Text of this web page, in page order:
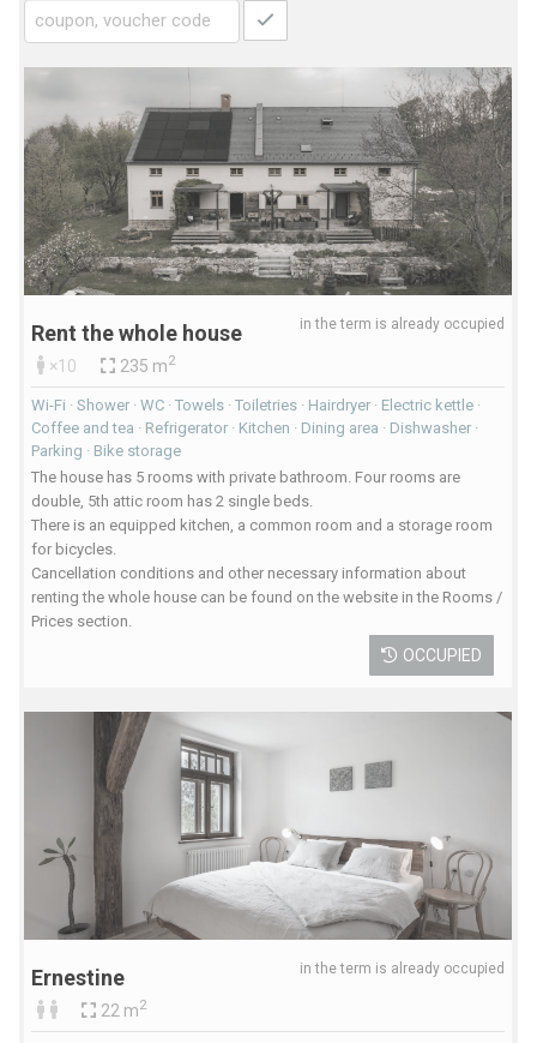
Rent the whole house
×10 235 m2
in the term is already occupied
Wi-Fi · Shower · WC · Towels · Toiletries · Hairdryer · Electric kettle ·
Coffee and tea · Refrigerator · Kitchen · Dining area · Dishwasher ·
Parking · Bike storage
The house has 5 rooms with private bathroom. Four rooms are
double, 5th attic room has 2 single beds.
There is an equipped kitchen, a common room and a storage room
for bicycles.
Cancellation conditions and other necessary information about
renting the whole house can be found on the website in the Rooms /
Prices section.
OCCUPIED
Ernestine
22 m2
in the term is already occupied